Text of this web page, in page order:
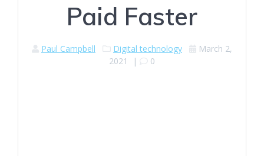
Paid Faster
Paul Campbell Digital technology
March 2,
2021
| 0